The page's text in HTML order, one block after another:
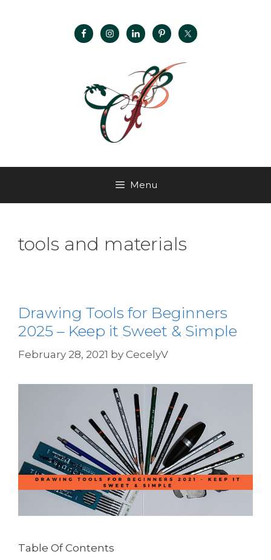
Menu
tools and materials
Drawing Tools for Beginners
2025 – Keep it Sweet & Simple
February 28, 2021 by CecelyV
Table Of Contents